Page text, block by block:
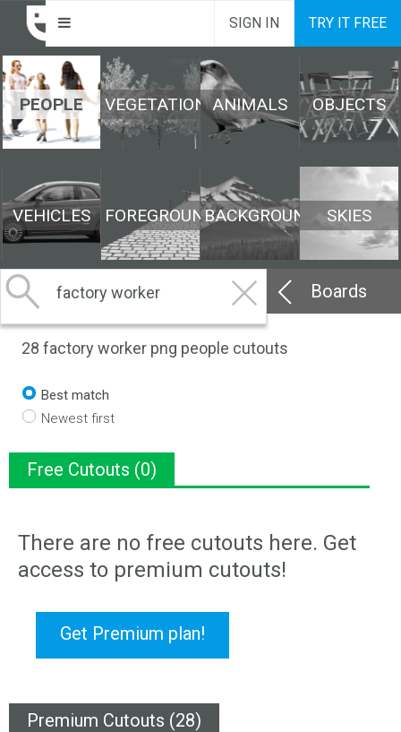
SIGN IN TRY IT FREE
PEOPLE VEGETATION ANIMALS OBJECTS
VEHICLES FOREGROUNDBACKGROUND SKIES
Boards
28 factory worker png people cutouts
Best match
Newest first
Free Cutouts (0)
There are no free cutouts here. Get
access to premium cutouts!
Get Premium plan!
Premium Cutouts (28)